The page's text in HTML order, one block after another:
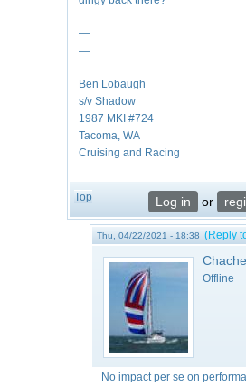
—
—
Ben Lobaugh
s/v Shadow
1987 MKI #724
Tacoma, WA
Cruising and Racing
Top Log in or
Thu, 04/22/2021 - 18:38 (Reply
Offline
No impact per se on